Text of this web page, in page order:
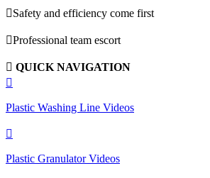
Safety and efficiency come first
Professional team escort
 QUICK NAVIGATION

Plastic Washing Line Videos

Plastic Granulator Videos